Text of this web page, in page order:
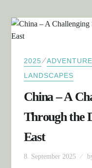
2025⁄ADVENTURE
LANDSCAPES
China – A
Through the
East
8. September 2025